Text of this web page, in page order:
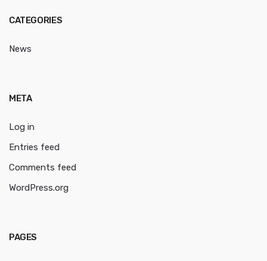
CATEGORIES
News
META
Log in
Entries feed
Comments feed
WordPress.org
PAGES